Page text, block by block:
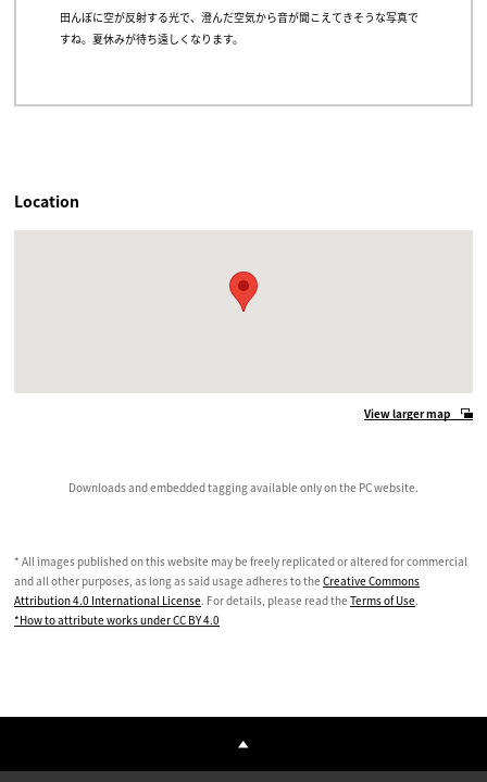
田んぼに空が反射する光で、澄んだ空気から音が聞こえてきそうな写真で
すね。夏休みが待ち遠しくなります。
Location
View larger map
Downloads and embedded tagging available only on the PC website.
* All images published on this website may be freely replicated or altered for commercial
and all other purposes, as long as said usage adheres to the Creative Commons
Attribution 4.0 International License. For details, please read the Terms of Use.
*How to attribute works under CC BY 4.0